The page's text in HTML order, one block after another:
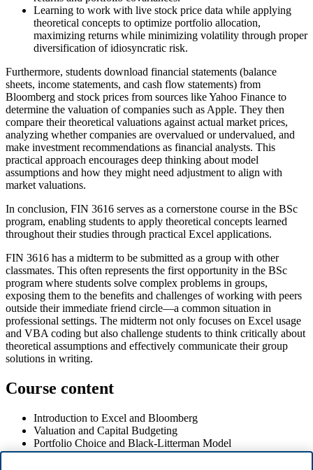
Learning to work with live stock price data while applying
theoretical concepts to optimize portfolio allocation,
maximizing returns while minimizing volatility through proper
diversification of idiosyncratic risk.
Furthermore, students download financial statements (balance
sheets, income statements, and cash flow statements) from
Bloomberg and stock prices from sources like Yahoo Finance to
determine the valuation of companies such as Apple. They then
compare their theoretical valuations against actual market prices,
analyzing whether companies are overvalued or undervalued, and
make investment recommendations as financial analysts. This
practical approach encourages deep thinking about model
assumptions and how they might need adjustment to align with
market valuations.
In conclusion, FIN 3616 serves as a cornerstone course in the BSc
program, enabling students to apply theoretical concepts learned
throughout their studies through practical Excel applications.
FIN 3616 has a midterm to be submitted as a group with other
classmates. This often represents the first opportunity in the BSc
program where students solve complex problems in groups,
exposing them to the benefits and challenges of working with peers
outside their immediate friend circle—a common situation in
professional settings. The midterm not only focuses on Excel usage
and VBA coding but also challenge students to think critically about
theoretical assumptions and effectively communicate their group
solutions in writing.
Course content
Introduction to Excel and Bloomberg
Valuation and Capital Budgeting
Portfolio Choice and Black-Litterman Model
CAPM and Cost of Capital